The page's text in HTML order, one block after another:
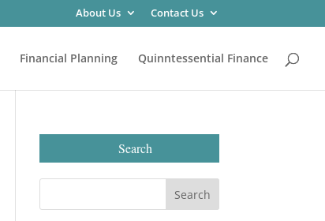
About Us Contact Us
Financial Planning Quinntessential Finance
Search